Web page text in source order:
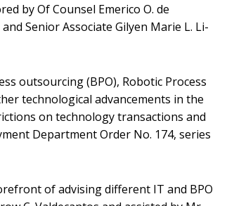
by Of Counsel Emerico O. de
Senior Associate Gilyen Marie L. Li-
outsourcing (BPO), Robotic Process
technological advancements in the
on technology transactions and
Department Order No. 174, series
of advising different IT and BPO